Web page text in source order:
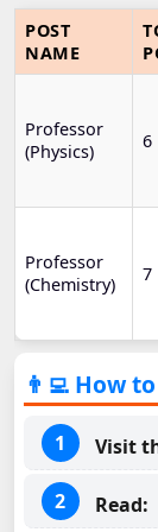
POST
NAME
Professor
(Physics)
6
Professor
(Chemistry)
7
👨‍💻 How
Visit
Read: